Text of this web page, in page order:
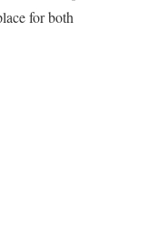
for both